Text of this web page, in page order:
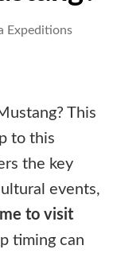
Expeditions
This
to this
the key
events,
to visit
timing can